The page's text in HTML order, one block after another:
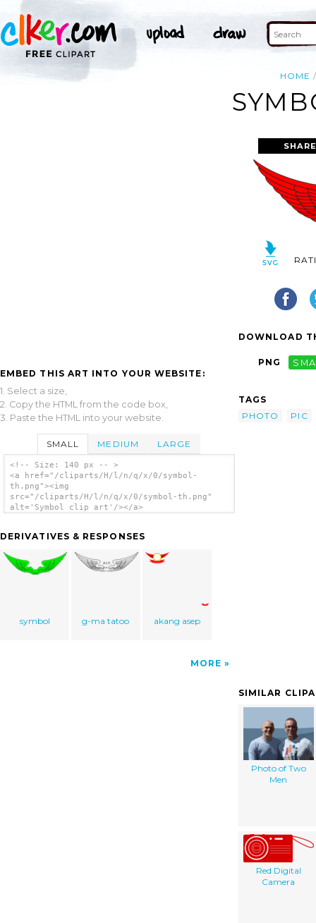
HOME
EMBED THIS ART INTO YOUR WEBSITE:
1. Select a size,
2. Copy the HTML from the code box,
3. Paste the HTML into your website.
SMALL MEDIUM LARGE
<!-- Size: 140 px -- >
<a href="/cliparts/H/l/n/q/x/0/symbol-
th.png"><img
src="/cliparts/H/l/n/q/x/0/symbol-th.png"
alt='Symbol clip art'/></a>
DERIVATIVES & RESPONSES
symbol g-ma tatoo akang asep
MORE
DOWNLOAD
PNG
TAGS
PHOTO
PIC
SIMILAR
Photo of Two
Men
Red Digital
Camera